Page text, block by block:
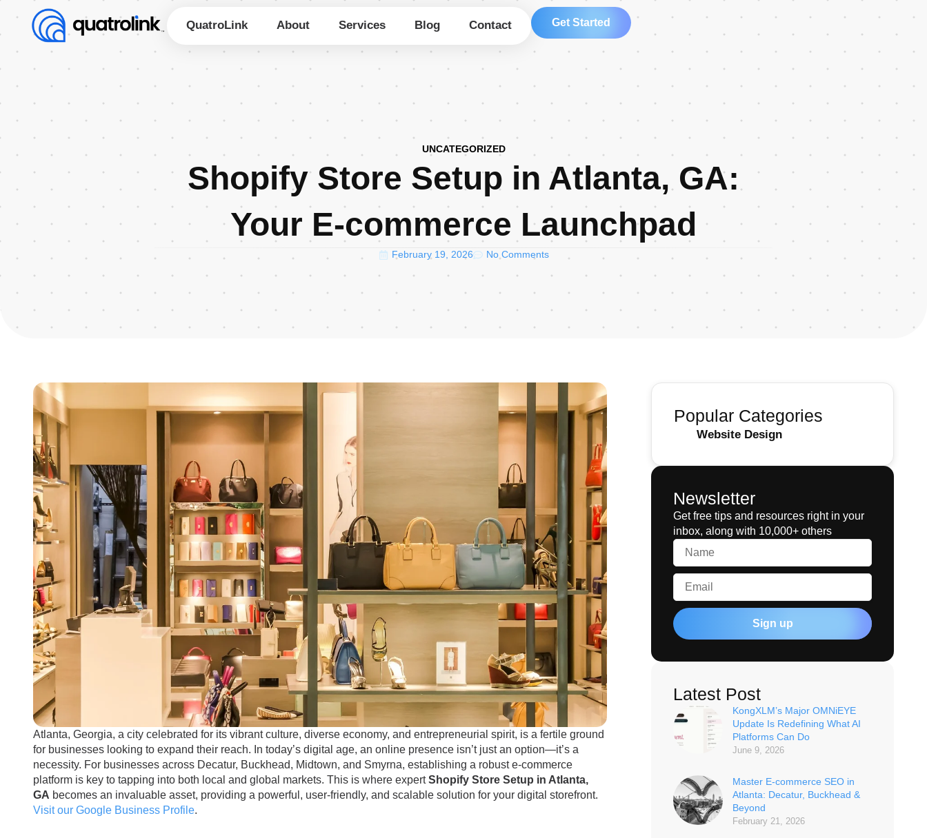
content
QuatroLink About Services Blog Contact Get Started
UNCATEGORIZED
Shopify Store Setup in Atlanta, GA:
Your E-commerce Launchpad
February 19, 2026 No Comments
Atlanta, Georgia, a city celebrated for its vibrant culture, diverse economy, and entrepreneurial spirit, is a fertile ground
for businesses looking to expand their reach. In today’s digital age, an online presence isn’t just an option—it’s a
necessity. For businesses across Decatur, Buckhead, Midtown, and Smyrna, establishing a robust e-commerce
platform is key to tapping into both local and global markets. This is where expertShopify Store Setup in Atlanta,
GA becomes an invaluable asset, providing a powerful, user-friendly, and scalable solution for your digital storefront.
Visit our Google Business Profile.
Popular Categories
Website Design
Newsletter
Get free tips and resources right in your
inbox, along with 10,000+ others
Name
Email
Sign up
Latest Post
KongXLM’s Major OMNiEYE
Update Is Redefining What AI
Platforms Can Do
June 9, 2026
Master E-commerce SEO in
Atlanta: Decatur, Buckhead &
Beyond
February 21, 2026